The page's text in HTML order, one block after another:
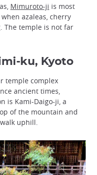
Mimuroto-ji is most
azaleas, cherry
The temple is not far
ku, Kyoto
temple complex
ancient times,
is Kami-Daigo-ji, a
of the mountain and
uphill.